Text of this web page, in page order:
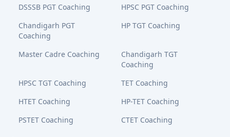
DSSSB PGT Coaching
HPSC PGT Coaching
Chandigarh PGT
Coaching
HP TGT Coaching
Master Cadre Coaching
Chandigarh TGT
Coaching
HPSC TGT Coaching
TET Coaching
HTET Coaching
HP-TET Coaching
PSTET Coaching
CTET Coaching